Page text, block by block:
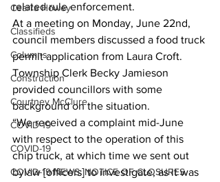
Cearra Howey
Classifieds
Columns
Construction
Courtney McClure
COVID-19
COVID-19
COVID-19 NEWS: NOTICE OF CLOSURES
related rule enforcement.
At a meeting on Monday, June 22nd,
council members discussed a food truck
permit application from Laura Croft.
Township Clerk Becky Jamieson
provided councillors with some
background on the situation.
“We received a complaint mid-June
with respect to the operation of this
chip truck, at which time we sent out
bylaw [officers] to investigate, as it was